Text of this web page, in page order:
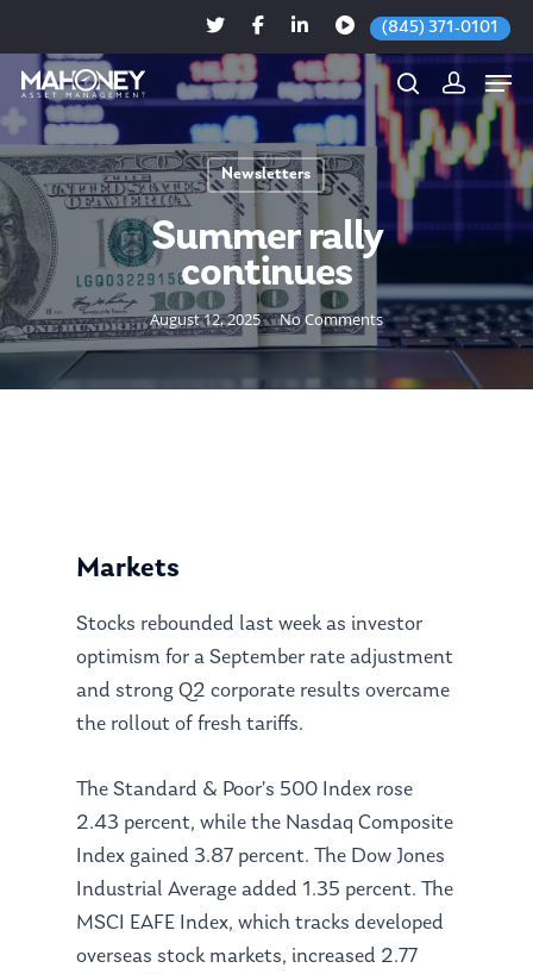
(845) 371-0101
Hit enter to search or ESC to close
Newsletters
Summer rally
continues
August 12, 2025 No Comments
Markets
Stocks rebounded last week as investor
optimism for a September rate adjustment
and strong Q2 corporate results overcame
the rollout of fresh tariffs.
The Standard & Poor’s 500 Index rose
2.43 percent, while the Nasdaq Composite
Index gained 3.87 percent. The Dow Jones
Industrial Average added 1.35 percent. The
MSCI EAFE Index, which tracks developed
overseas stock markets, increased 2.77